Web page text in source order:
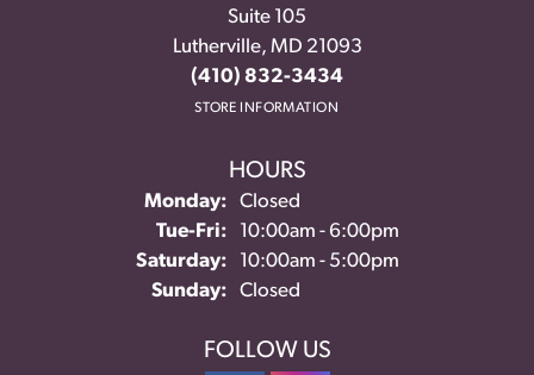
Suite 105
Lutherville, MD 21093
(410) 832-3434
STORE INFORMATION
HOURS
Monday:
Closed
Tue-Fri:Tuesday - Friday:
10:00am - 6:00pm
Saturday:
10:00am - 5:00pm
Sunday:
Closed
FOLLOW US